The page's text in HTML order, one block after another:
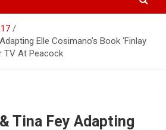
Stock Options
Product
17
Elle Cosimano’s Book ‘Finlay
TV At Peacock
Tina Fey Adapting